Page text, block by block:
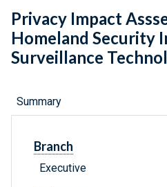
Privacy Impact
Homeland Security
Surveillance
Summary
Branch
Executive